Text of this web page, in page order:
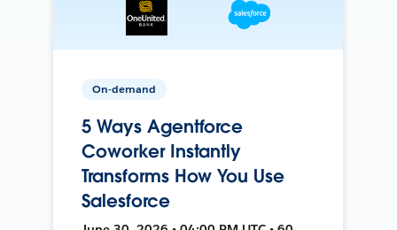
On-demand
5 Ways Agentforce
Coworker Instantly
Transforms How You Use
Salesforce